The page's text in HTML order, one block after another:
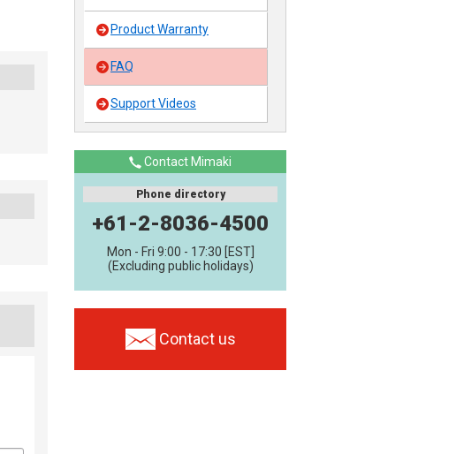
Product Warranty
FAQ
Support Videos
Contact Mimaki
Phone directory
+61-2-8036-4500
Mon - Fri 9:00 - 17:30 [EST]
(Excluding public holidays)
Contact us